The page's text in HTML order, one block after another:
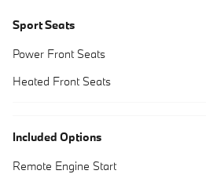
Sport Seats
Power Front Seats
Heated Front Seats
Included Options
Remote Engine Start